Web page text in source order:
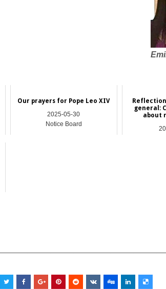
Our prayers for Pope Leo XIV
2025-05-30
Notice Board
general:
about